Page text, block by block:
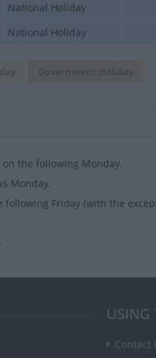
National Holiday
National Holiday
the following Monday.
Monday.
Friday (with the
USING
Contact